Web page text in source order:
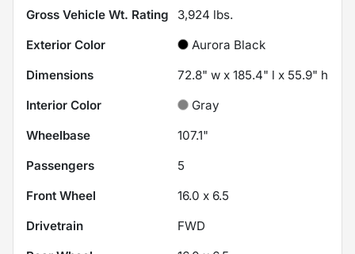
Gross Vehicle Wt. Rating
3,924 lbs.
Exterior Color
Aurora Black
Dimensions
72.8" w x 185.4" l x 55.9" h
Interior Color
Gray
Wheelbase
107.1"
Passengers
5
Front Wheel
16.0 x 6.5
Drivetrain
FWD